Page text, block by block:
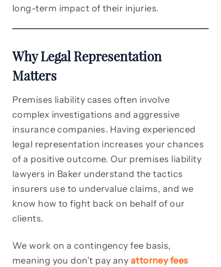
long-term impact of their injuries.
Why Legal Representation
Matters
Premises liability cases often involve
complex investigations and aggressive
insurance companies. Having experienced
legal representation increases your chances
of a positive outcome. Our premises liability
lawyers in Baker understand the tactics
insurers use to undervalue claims, and we
know how to fight back on behalf of our
clients.
We work on a contingency fee basis,
meaning you don’t pay any attorney fees